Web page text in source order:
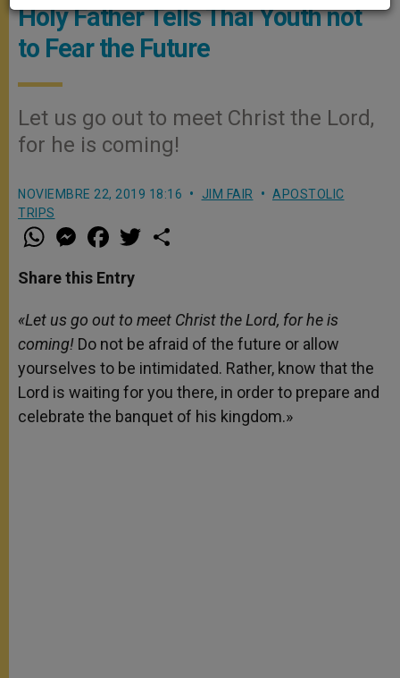
Holy Father Tells Thai Youth not
to Fear the Future
Let us go out to meet Christ the Lord,
for he is coming!
NOVIEMBRE 22, 2019 18:16 JIM FAIR
APOSTOLIC
TRIPS
W
h
t
s
p
p
M
e
s
e
g
e
r
a
e
b
o
k
w
r
Share this Entry
«Let us go out to meet Christ the Lord, for he is
coming! Do not be afraid of the future or allow
yourselves to be intimidated. Rather, know that the
Lord is waiting for you there, in order to prepare and
celebrate the banquet of his kingdom.»